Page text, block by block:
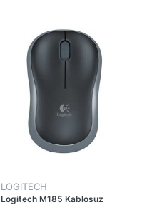
LOGITECH
Logitech M185 Kablosuz